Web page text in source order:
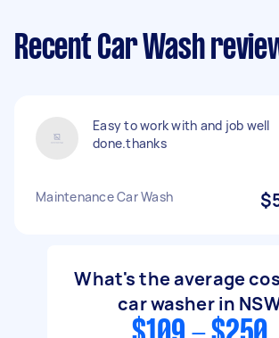
Recent Car Wash
Easy to work with and job well
done.thanks
Maintenance Car Wash
What's the average
car washer in